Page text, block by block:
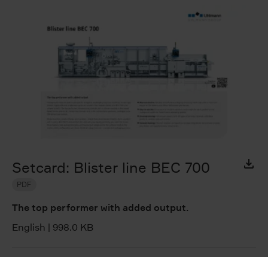
Setcard: Blister line BEC 700
PDF
The top performer with added output.
English | 998.0 KB